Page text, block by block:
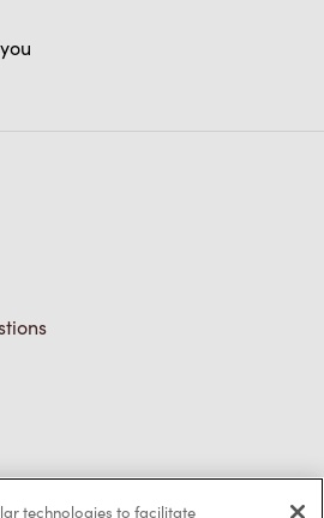
technologies to facilitate